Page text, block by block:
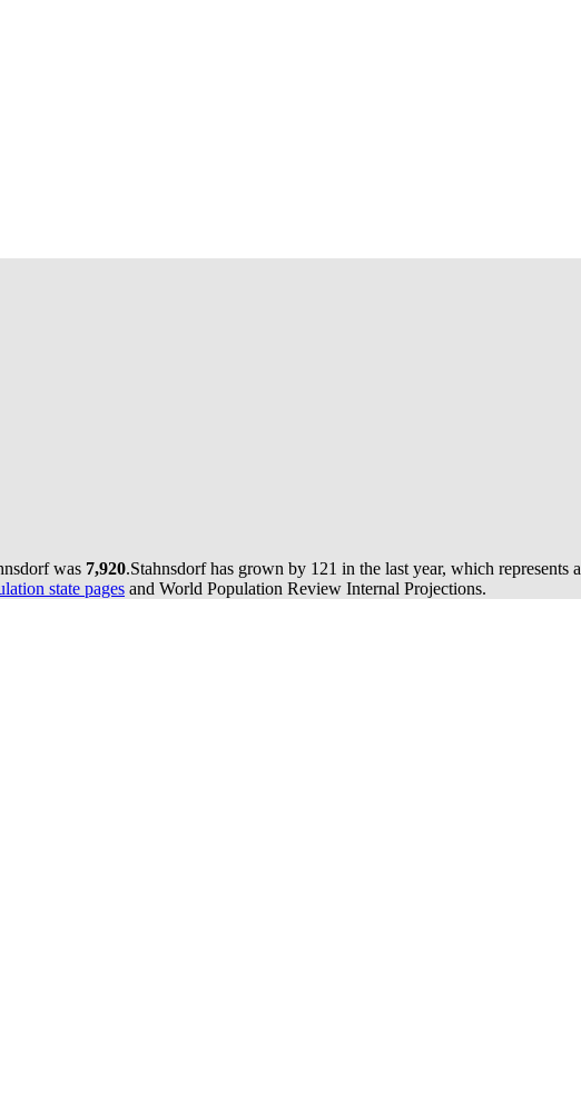
was 7,920.Stahnsdorf has grown by 121 in the last year, which represents a
state pages and World Population Review Internal Projections.